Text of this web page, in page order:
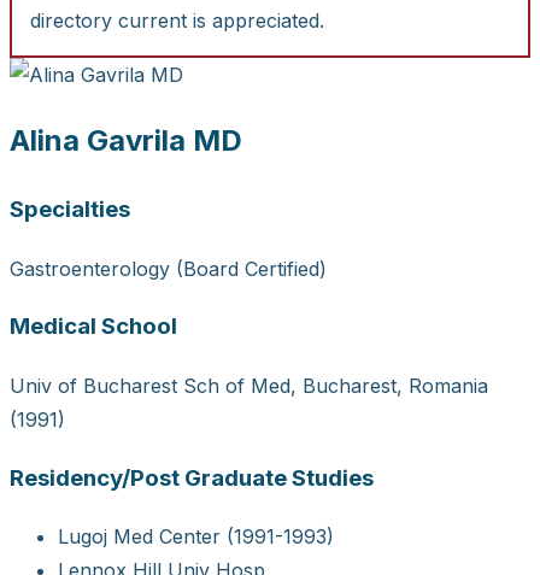
directory current is appreciated.
Alina Gavrila MD
Specialties
Gastroenterology (Board Certified)
Medical School
Univ of Bucharest Sch of Med, Bucharest, Romania
(1991)
Residency/Post Graduate Studies
Lugoj Med Center (1991-1993)